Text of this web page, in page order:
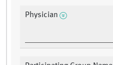
Physician